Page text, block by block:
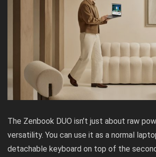
The Zenbook DUO isn’t just about raw
versatility. You can use it as a normal
detachable keyboard on top of the